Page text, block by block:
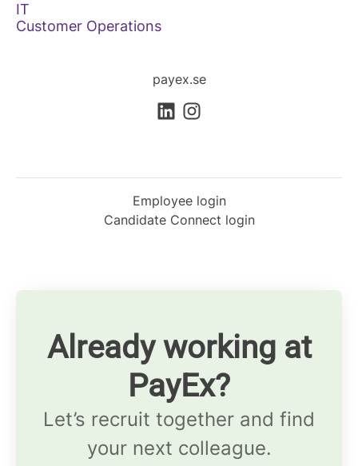
IT
Customer Operations
payex.se
Employee login
Candidate Connect login
Already working at
PayEx?
Let’s recruit together and find
your next colleague.